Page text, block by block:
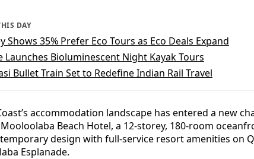
DAY
Shows 35% Prefer Eco Tours as Eco Deals Expand
Launches Bioluminescent Night Kayak Tours
Bullet Train Set to Redefine Indian Rail Travel
accommodation landscape has entered a new
Beach Hotel, a 12-storey, 180-room
design with full-service resort amenities on
Esplanade.